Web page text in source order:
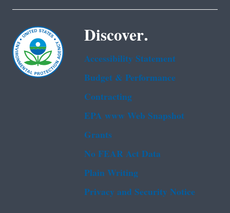
Discover.
Accessibility Statement
Budget & Performance
Contracting
EPA www Web Snapshot
Grants
No FEAR Act Data
Plain Writing
Privacy and Security Notice